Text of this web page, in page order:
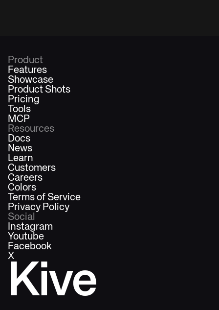
Kive
Product
Features
Showcase
Product Shots
Pricing
Tools
MCP
Resources
Docs
News
Learn
Customers
Careers
Colors
Terms of Service
Privacy Policy
Social
Instagram
Youtube
Facebook
X